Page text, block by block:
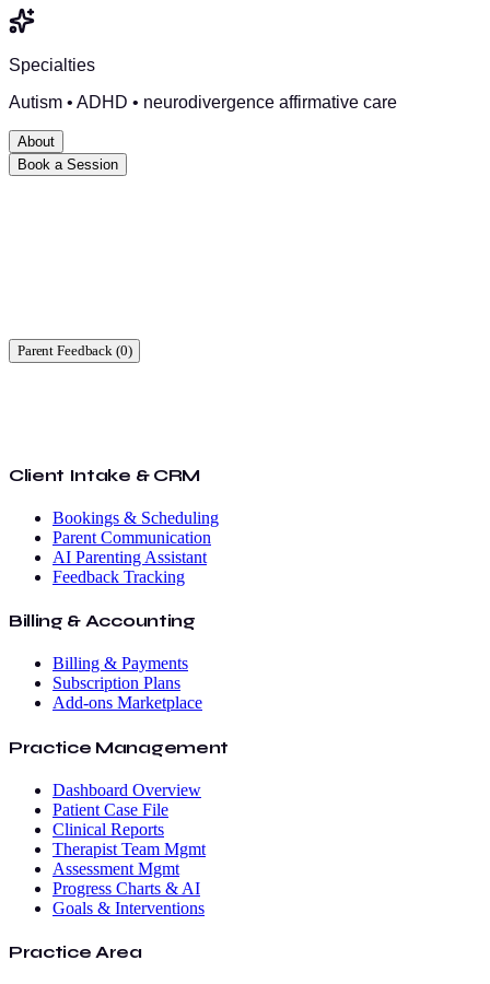
Specialties
Autism • ADHD • neurodivergence affirmative care
About
Book a Session
Parent Feedback (0)
Client Intake & CRM
Bookings & Scheduling
Parent Communication
AI Parenting Assistant
Feedback Tracking
Billing & Accounting
Billing & Payments
Subscription Plans
Add-ons Marketplace
Practice Management
Dashboard Overview
Patient Case File
Clinical Reports
Therapist Team Mgmt
Assessment Mgmt
Progress Charts & AI
Goals & Interventions
Practice Area